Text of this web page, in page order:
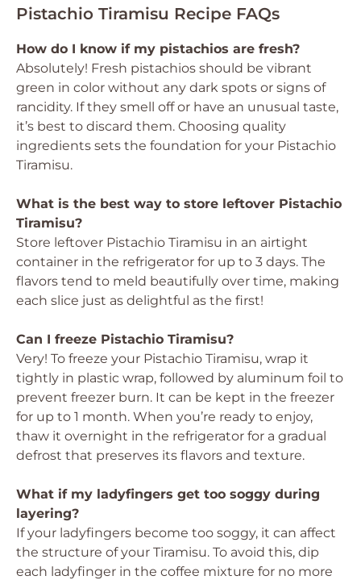
Pistachio Tiramisu Recipe FAQs
How do I know if my pistachios are fresh?
Absolutely! Fresh pistachios should be vibrant
green in color without any dark spots or signs of
rancidity. If they smell off or have an unusual taste,
it’s best to discard them. Choosing quality
ingredients sets the foundation for your Pistachio
Tiramisu.
What is the best way to store leftover Pistachio
Tiramisu?
Store leftover Pistachio Tiramisu in an airtight
container in the refrigerator for up to 3 days. The
flavors tend to meld beautifully over time, making
each slice just as delightful as the first!
Can I freeze Pistachio Tiramisu?
Very! To freeze your Pistachio Tiramisu, wrap it
tightly in plastic wrap, followed by aluminum foil to
prevent freezer burn. It can be kept in the freezer
for up to 1 month. When you’re ready to enjoy,
thaw it overnight in the refrigerator for a gradual
defrost that preserves its flavors and texture.
What if my ladyfingers get too soggy during
layering?
If your ladyfingers become too soggy, it can affect
the structure of your Tiramisu. To avoid this, dip
each ladyfinger in the coffee mixture for no more